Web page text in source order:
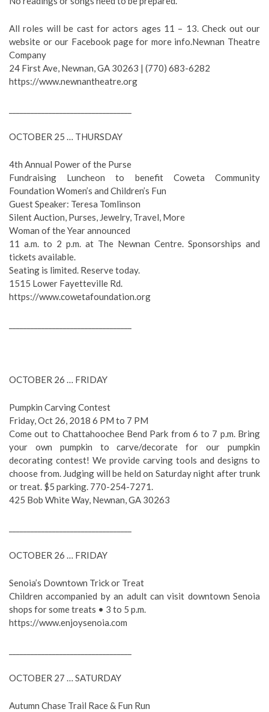
All roles will be cast for actors ages 11 – 13. Check out our
website or our Facebook page for more info.Newnan Theatre
Company
24 First Ave, Newnan, GA 30263 | (770) 683-6282
https://www.newnantheatre.org
OCTOBER 25 … THURSDAY
4th Annual Power of the Purse
Fundraising Luncheon to benefit Coweta Community
Foundation Women’s and Children’s Fun
Guest Speaker: Teresa Tomlinson
Silent Auction, Purses, Jewelry, Travel, More
Woman of the Year announced
11 a.m. to 2 p.m. at The Newnan Centre. Sponsorships and
tickets available.
Seating is limited. Reserve today.
1515 Lower Fayetteville Rd.
https://www.cowetafoundation.org
OCTOBER 26 … FRIDAY
Pumpkin Carving Contest
Friday, Oct 26, 2018 6 PM to 7 PM
Come out to Chattahoochee Bend Park from 6 to 7 p.m. Bring
your own pumpkin to carve/decorate for our pumpkin
decorating contest! We provide carving tools and designs to
choose from. Judging will be held on Saturday night after trunk
or treat. $5 parking. 770-254-7271.
425 Bob White Way, Newnan, GA 30263
OCTOBER 26 … FRIDAY
Senoia’s Downtown Trick or Treat
Children accompanied by an adult can visit downtown Senoia
shops for some treats • 3 to 5 p.m.
https://www.enjoysenoia.com
OCTOBER 27 … SATURDAY
Autumn Chase Trail Race & Fun Run